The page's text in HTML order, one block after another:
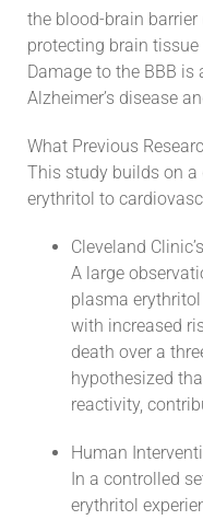
the blood-brain
protecting brain
Damage to the BBB
Alzheimer’s disease
What Previous
This study builds on
erythritol to
Cleveland
A large
plasma
with increased
death over a
hypothesized
reactivity,
Human
In a controlled
erythritol